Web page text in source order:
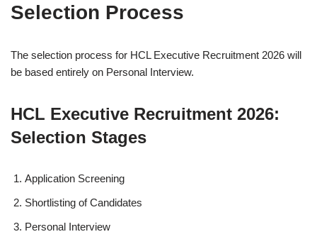
Selection Process
The selection process for HCL Executive Recruitment 2026 will
be based entirely on Personal Interview.
HCL Executive Recruitment 2026:
Selection Stages
Application Screening
Shortlisting of Candidates
Personal Interview